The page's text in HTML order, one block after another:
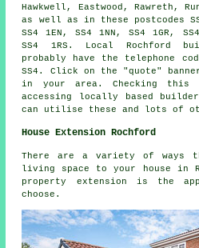
Hawkwell, Eastwood, Rawreth,
as well as in these postcodes
SS4 1EN, SS4 1NN, SS4 1GR,
SS4 1RS. Local Rochford
probably have the telephone
SS4. Click on the "quote"
in your area. Checking this
accessing locally based
can utilise these and lots of
House Extension Rochford
There are a variety of ways
living space to your house in
property extension is the
choose.